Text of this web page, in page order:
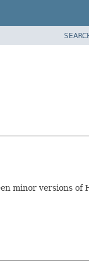
minor versions of